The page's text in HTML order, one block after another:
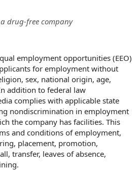
drug-free company
employment opportunities (EEO)
for employment without
sex, national origin, age,
addition to federal law
complies with applicable state
nondiscrimination in employment
the company has facilities. This
and conditions of employment,
placement, promotion,
transfer, leaves of absence,